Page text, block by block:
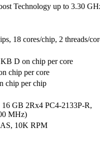
Technology up to 3.30
18 cores/chip, 2 threads/
D on chip per core
chip per core
chip per chip
GB 2Rx4 PC4-2133P-R,
MHz)
10K RPM